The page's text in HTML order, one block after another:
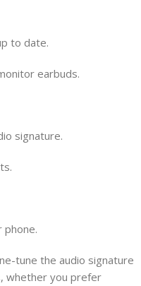
to date.
earbuds.
signature.
phone.
tune the audio signature
whether you prefer